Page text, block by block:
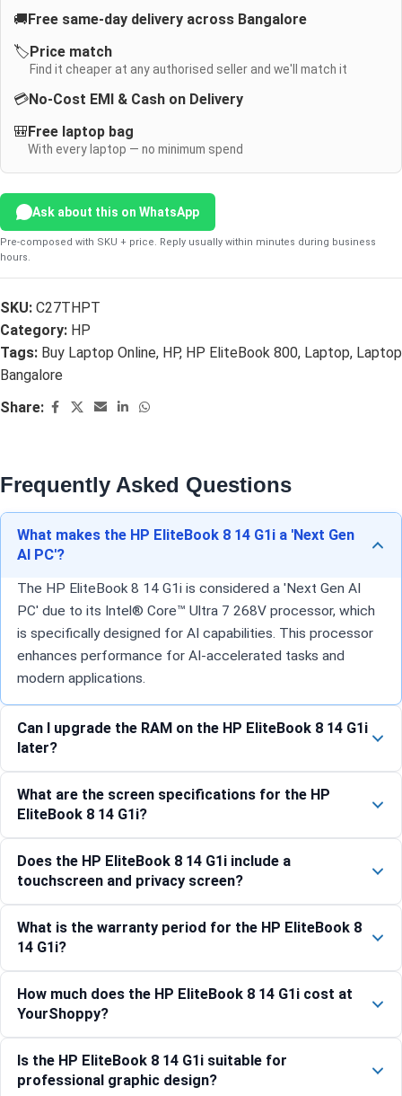
🚚 Free same-day delivery across Bangalore
🏷️ Price match
Find it cheaper at any authorised seller and we'll match it
💳No-Cost EMI & Cash on Delivery
🎒 Free laptop bag
With every laptop — no minimum spend
Ask about this on WhatsApp
Pre-composed with SKU + price. Reply usually within minutes during business
hours.
SKU: C27THPT
Category: HP
Tags: Buy Laptop Online, HP, HP EliteBook 800, Laptop, Laptop
Bangalore
Share:
Frequently Asked Questions
What makes the HP EliteBook 8 14 G1i a 'Next Gen
AI PC'?
The HP EliteBook 8 14 G1i is considered a 'Next Gen AI
PC' due to its Intel® Core™ Ultra 7 268V processor, which
is specifically designed for AI capabilities. This processor
enhances performance for AI-accelerated tasks and
modern applications.
Can I upgrade the RAM on the HP EliteBook 8 14 G1i
later?
What are the screen specifications for the HP
EliteBook 8 14 G1i?
Does the HP EliteBook 8 14 G1i include a
touchscreen and privacy screen?
What is the warranty period for the HP EliteBook 8
14 G1i?
How much does the HP EliteBook 8 14 G1i cost at
YourShoppy?
Is the HP EliteBook 8 14 G1i suitable for
professional graphic design?